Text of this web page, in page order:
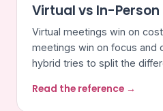
Virtual vs In-
Virtual meetings win on
meetings win on focus and
hybrid tries to split the
Read the reference →